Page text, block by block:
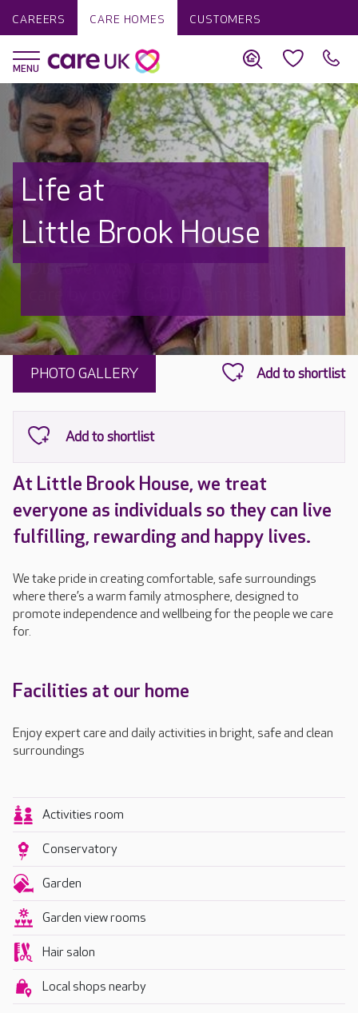
CAREERS CARE HOMES CUSTOMERS
Life at
Little Brook House
Discover why Care UK is trusted to
PHOTO GALLERY
At Little Brook House, we treat
everyone as individuals so they can live
fulfilling, rewarding and happy lives.
We take pride in creating comfortable, safe surroundings
where there’s a warm family atmosphere, designed to
promote independence and wellbeing for the people we care
for.
Facilities at our home
Enjoy expert care and daily activities in bright, safe and clean
surroundings
Activities room
Conservatory
Garden
Garden view rooms
Hair salon
Local shops nearby